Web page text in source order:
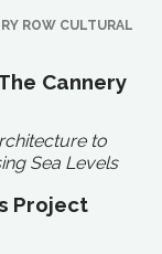
ROW CULTURAL
Cannery
to
Sea Levels
Project